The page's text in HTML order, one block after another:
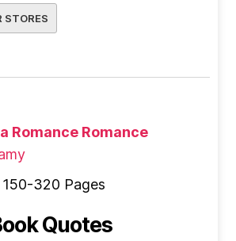
STORES
Romance Romance
150-320 Pages
Quotes